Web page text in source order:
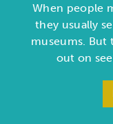
When people
they usually
museums. But
out on